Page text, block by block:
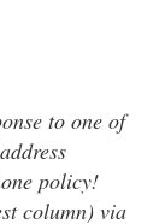
to one of
policy!
column) via